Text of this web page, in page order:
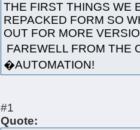
THE FIRST THINGS WE
REPACKED FORM SO
OUT FOR MORE
FAREWELL FROM
�AUTOMATION!
#1
Quote: